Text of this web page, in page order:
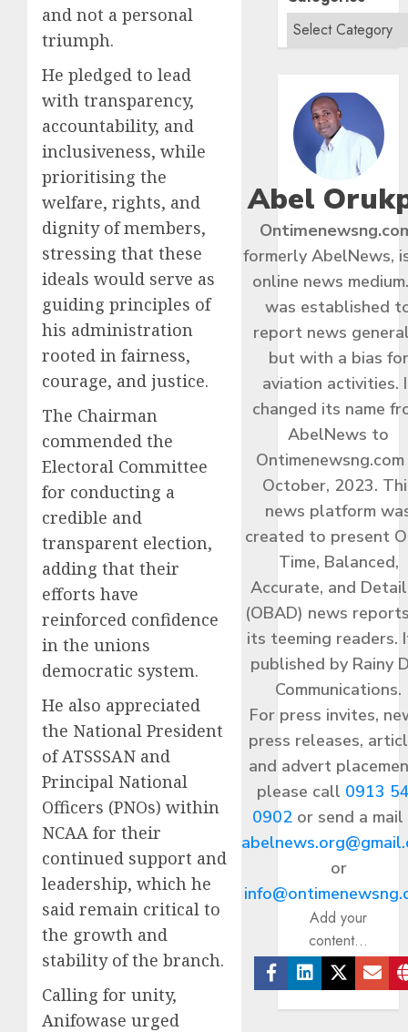
and not a personal
triumph.
He pledged to lead
with transparency,
accountability, and
inclusiveness, while
prioritising the
welfare, rights, and
dignity of members,
stressing that these
ideals would serve as
guiding principles of
his administration
rooted in fairness,
courage, and justice.
The Chairman
commended the
Electoral Committee
for conducting a
credible and
transparent election,
adding that their
efforts have
reinforced confidence
in the unions
democratic system.
He also appreciated
the National President
of ATSSSAN and
Principal National
Officers (PNOs) within
NCAA for their
continued support and
leadership, which he
said remain critical to
the growth and
stability of the branch.
Calling for unity,
Anifowase urged
Abel
formerly AbelNews,
online news
was established
report news
but with a bias for
aviation activities.
changed its name
AbelNews to
Ontimenewsng.com
October, 2023.
news platform
created to present
Time, Balanced,
Accurate, and
(OBAD) news
its teeming readers.
published by Rainy
Communications.
For press invites,
press releases,
and advert
please call 0913
0902or send a
or
Add your
content...
Facebook
Linkedin
Twitter